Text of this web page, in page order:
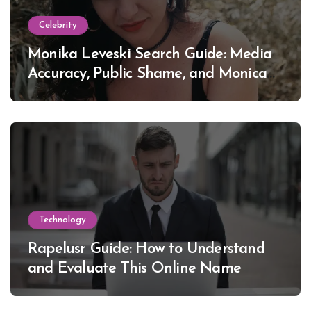
Celebrity
Monika Leveski Search Guide: Media
Accuracy, Public Shame, and Monica
Lewinsky
Technology
Rapelusr Guide: How to Understand
and Evaluate This Online Name